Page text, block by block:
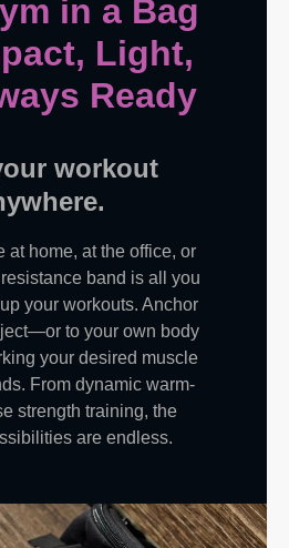
in a Bag
Light,
Ready
workout
at home, at the office, or
band is all you
your workouts. Anchor
to your own body
your desired muscle
From dynamic warm-
strength training, the
are endless.